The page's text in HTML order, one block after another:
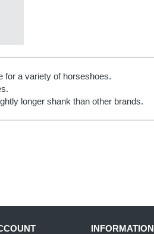
for a variety of horseshoes.
longer shank than other brands.
INFORMATION